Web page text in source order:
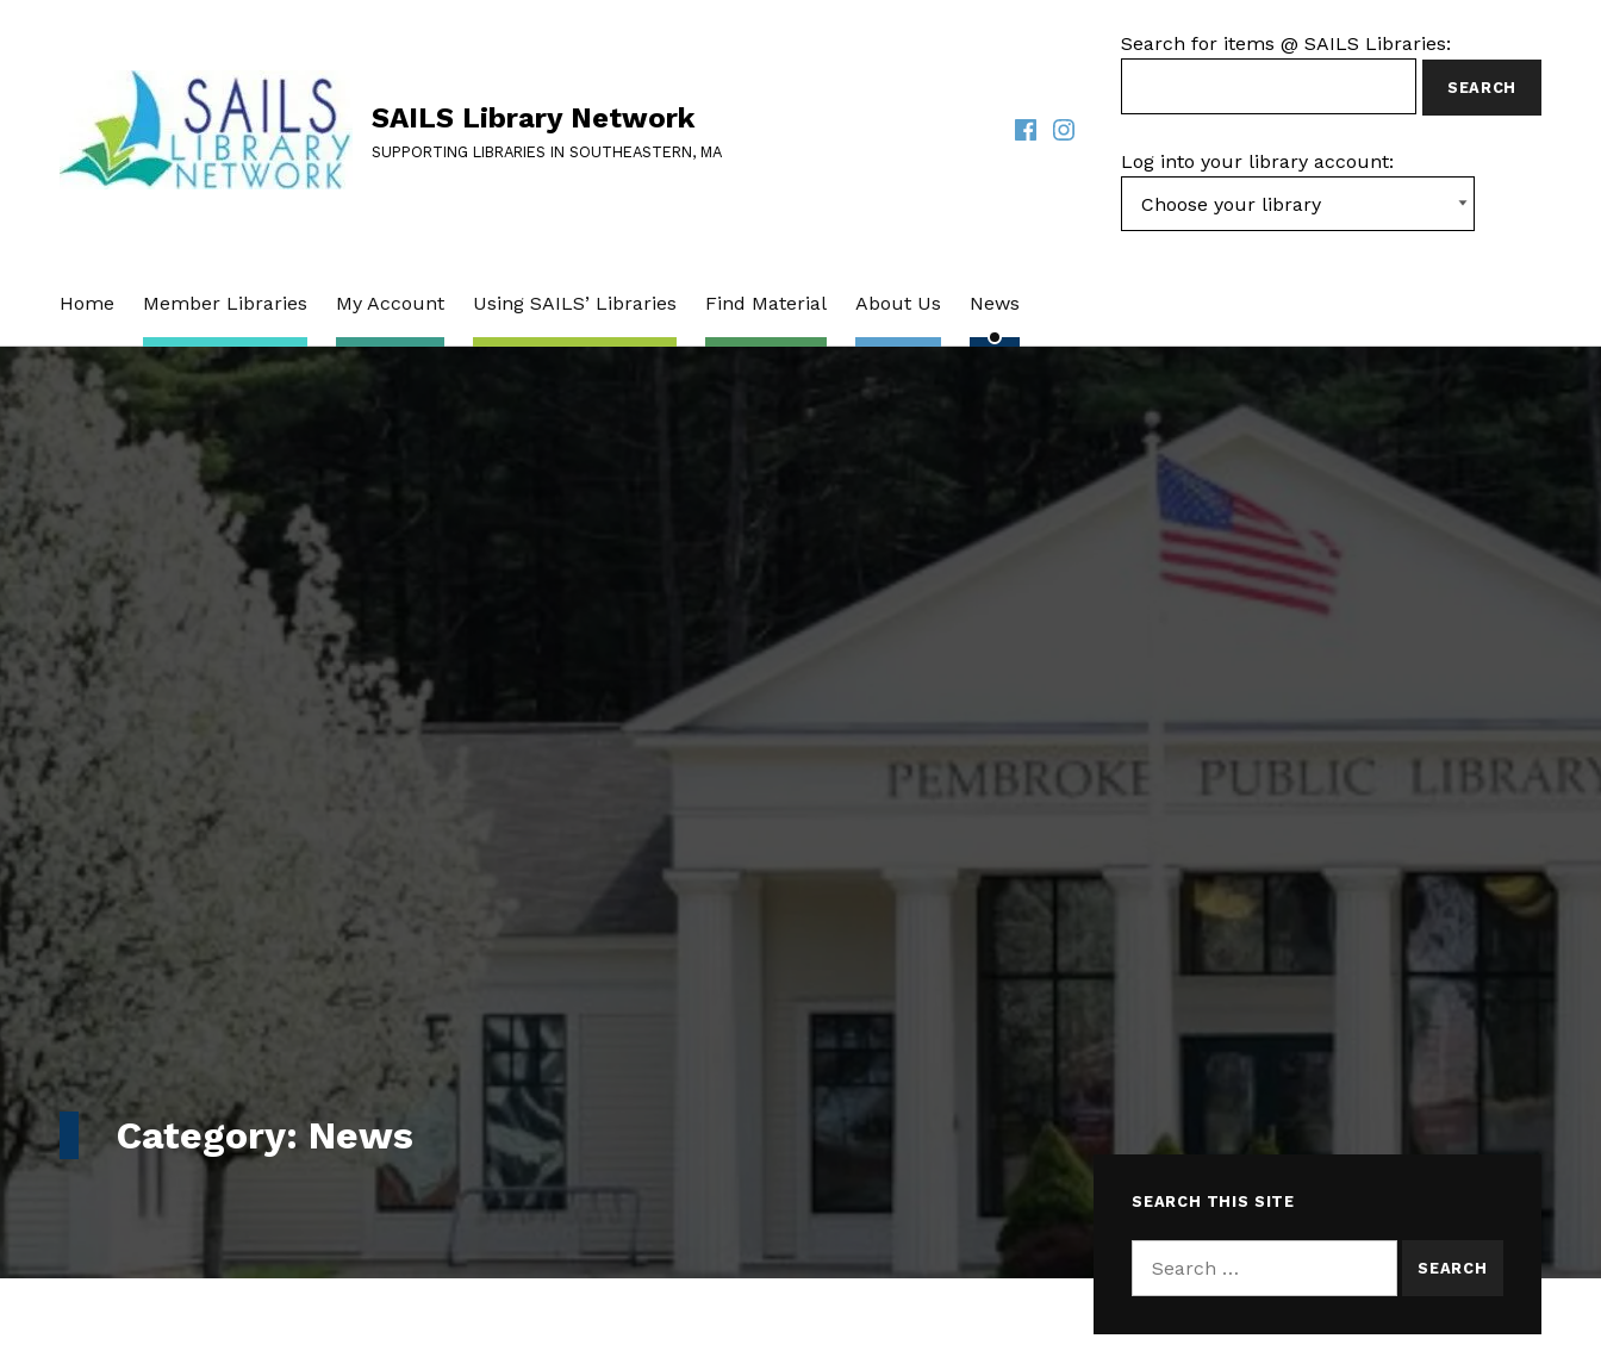
SAILS Library Network
SUPPORTING LIBRARIES IN SOUTHEASTERN, MA
SOCIAL LINKS
FacebookInstagram
SEARCH FOR ITEMS AT SAILS LIBRARIES
Search for items @ SAILS Libraries:
Log into your library account:
Home Member Libraries My Account Using SAILS’ Libraries Find Material About Us News
Category: News
SEARCH THIS SITE
Search for: